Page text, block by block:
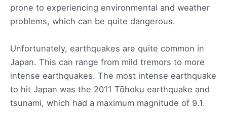
prone to experiencing environmental and weather
problems, which can be quite dangerous.
Unfortunately, earthquakes are quite common in
Japan. This can range from mild tremors to more
intense earthquakes. The most intense earthquake
to hit Japan was the 2011 Tōhoku earthquake and
tsunami, which had a maximum magnitude of 9.1.